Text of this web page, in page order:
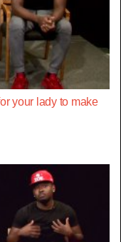
your lady to make